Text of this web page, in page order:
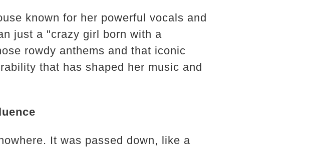
known for her powerful vocals and
just a "crazy girl born with a
rowdy anthems and that iconic
that has shaped her music and
It was passed down, like a